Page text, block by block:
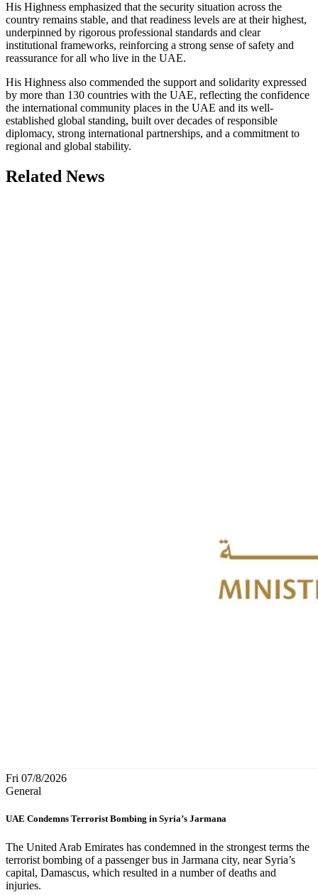
His Highness emphasized that the security situation across the
country remains stable, and that readiness levels are at their highest,
underpinned by rigorous professional standards and clear
institutional frameworks, reinforcing a strong sense of safety and
reassurance for all who live in the UAE.
His Highness also commended the support and solidarity expressed
by more than 130 countries with the UAE, reflecting the confidence
the international community places in the UAE and its well-
established global standing, built over decades of responsible
diplomacy, strong international partnerships, and a commitment to
regional and global stability.
Related News
Fri 07/8/2026
General
UAE Condemns Terrorist Bombing in Syria’s Jarmana
The United Arab Emirates has condemned in the strongest terms the
terrorist bombing of a passenger bus in Jarmana city, near Syria’s
capital, Damascus, which resulted in a number of deaths and
injuries.